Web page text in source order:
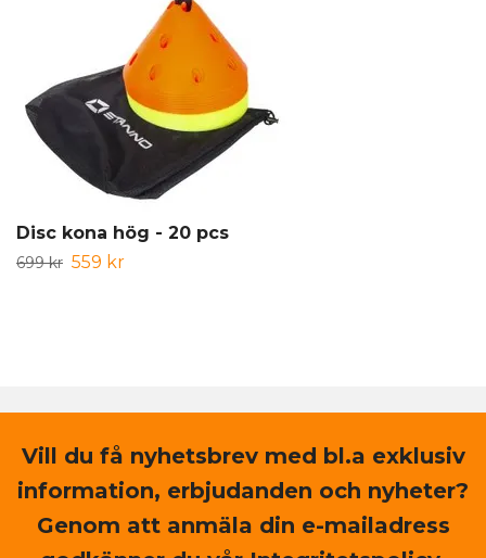
Disc kona hög - 20 pcs
699 kr 559 kr
Vill du få nyhetsbrev med bl.a exklusiv
information, erbjudanden och nyheter?
Genom att anmäla din e-mailadress